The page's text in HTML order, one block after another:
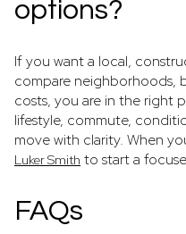
options?
If you want a local,
compare neighborhoods,
costs, you are in the right
lifestyle, commute,
move with clarity. When
Luker Smith to start a
FAQs